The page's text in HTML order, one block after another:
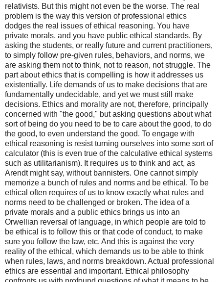
relativists. But this might not even be the worse. The real
problem is the way this version of professional ethics
dodges the real issues of ethical reasoning. You have
private morals, and you have public ethical standards. By
asking the students, or really future and current practitioners,
to simply follow pre-given rules, behaviors, and norms, we
are asking them not to think, not to reason, not struggle. The
part about ethics that is compelling is how it addresses us
existentially. Life demands of us to make decisions that are
fundamentally undecidable, and yet we must still make
decisions. Ethics and morality are not, therefore, principally
concerned with "the good," but asking questions about what
sort of being do you need to be to care about the good, to do
the good, to even understand the good. To engage with
ethical reasoning is resist turning ourselves into some sort of
calculator (this is even true of the calculative ethical systems
such as utilitarianism). It requires us to think and act, as
Arendt might say, without bannisters. One cannot simply
memorize a bunch of rules and norms and be ethical. To be
ethical often requires of us to know exactly what rules and
norms need to be challenged or broken. The idea of a
private morals and a public ethics brings us into an
Orwellian reversal of language, in which people are told to
be ethical is to follow this or that code of conduct, to make
sure you follow the law, etc. And this is against the very
reality of the ethical, which demands us to be able to think
when rules, laws, and norms breakdown. Actual professional
ethics are essential and important. Ethical philosophy